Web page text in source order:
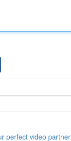
perfect video partner